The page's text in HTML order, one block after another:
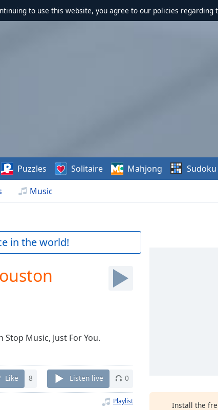
to use this website, you agree to our policies regarding
Music
Puzzles Solitaire Mahjong Sudoku
in the world!
Music, Just For You.
Like 8 Listen live 0
Playlist
Install the